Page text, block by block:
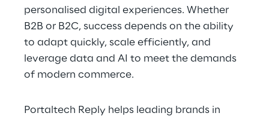
personalised digital experiences. Whether
B2B or B2C, success depends on the ability
to adapt quickly, scale efficiently, and
leverage data and AI to meet the demands
of modern commerce.
Portaltech Reply helps leading brands in